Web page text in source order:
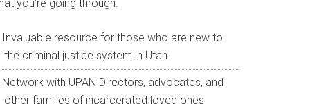
you’re going through.
Invaluable resource for those who are new to
the criminal justice system in Utah
Network with UPAN Directors, advocates, and
other families of incarcerated loved ones